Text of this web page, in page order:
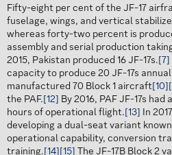
Fifty-eight per cent of the JF-17
fuselage, wings, and vertical
whereas forty-two percent is
assembly and serial production
2015, Pakistan produced 16 JF-17s.[7]
capacity to produce 20 JF-17s
manufactured 70 Block 1 aircraft[10]
the PAF.[12] By 2016, PAF JF-17s
hours of operational flight.[13] In
developing a dual-seat variant
operational capability, conversion
training.[14][15] The JF-17B Block 2